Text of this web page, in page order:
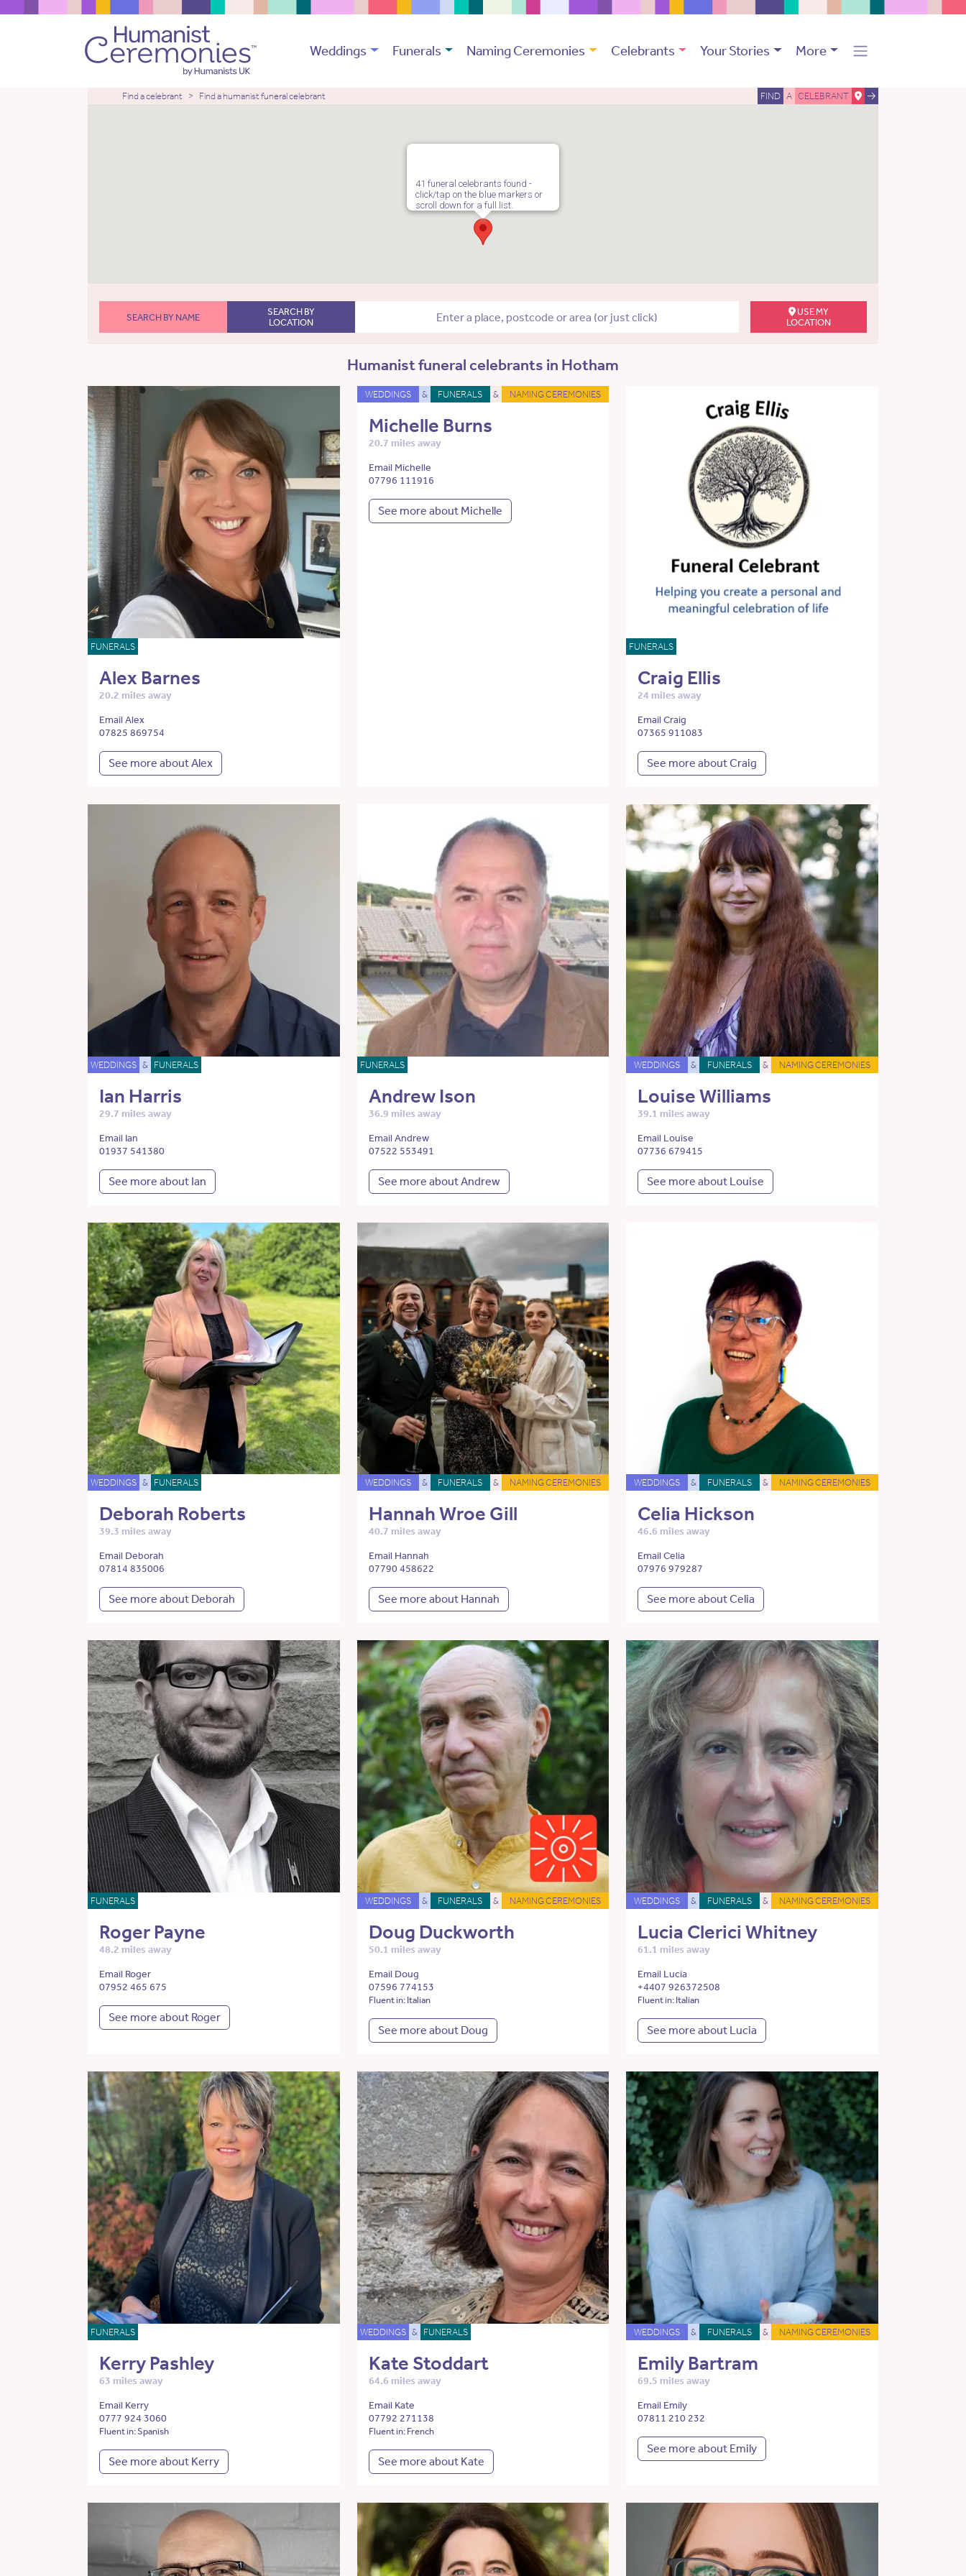
Weddings Funerals Naming Ceremonies Celebrants Your Stories More
Find a celebrant Find a humanist funeral celebrant FIND A CELEBRANT
41 funeral celebrants found -
click/tap on the blue markers or
scroll down for a full list.
SEARCH BY NAME
SEARCH BY
LOCATION
USE MY
LOCATION
Humanist funeral celebrants in Hotham
FUNERALS
Alex Barnes
20.2 miles away
Email Alex
07825 869754
See more about Alex
WEDDINGS & FUNERALS & NAMING CEREMONIES
Michelle Burns
20.7 miles away
Email Michelle
07796 111916
See more about Michelle
FUNERALS
Craig Ellis
24 miles away
Email Craig
07365 911083
See more about Craig
WEDDINGS & FUNERALS
Ian Harris
29.7 miles away
Email Ian
01937 541380
See more about Ian
FUNERALS
Andrew Ison
36.9 miles away
Email Andrew
07522 553491
See more about Andrew
WEDDINGS & FUNERALS & NAMING CEREMONIES
Louise Williams
39.1 miles away
Email Louise
07736 679415
See more about Louise
WEDDINGS & FUNERALS
Deborah Roberts
39.3 miles away
Email Deborah
07814 835006
See more about Deborah
WEDDINGS & FUNERALS & NAMING CEREMONIES
Hannah Wroe Gill
40.7 miles away
Email Hannah
07790 458622
See more about Hannah
WEDDINGS & FUNERALS & NAMING CEREMONIES
Celia Hickson
46.6 miles away
Email Celia
07976 979287
See more about Celia
FUNERALS
Roger Payne
48.2 miles away
Email Roger
07952 465 675
See more about Roger
WEDDINGS & FUNERALS & NAMING CEREMONIES
Doug Duckworth
50.1 miles away
Email Doug
07596 774153
Fluent in: Italian
See more about Doug
WEDDINGS & FUNERALS & NAMING CEREMONIES
Lucia Clerici Whitney
61.1 miles away
Email Lucia
+4407 926372508
Fluent in: Italian
See more about Lucia
FUNERALS
Kerry Pashley
63 miles away
Email Kerry
0777 924 3060
Fluent in: Spanish
See more about Kerry
WEDDINGS & FUNERALS
Kate Stoddart
64.6 miles away
Email Kate
07792 271138
Fluent in: French
See more about Kate
WEDDINGS & FUNERALS & NAMING CEREMONIES
Emily Bartram
69.5 miles away
Email Emily
07811 210 232
See more about Emily